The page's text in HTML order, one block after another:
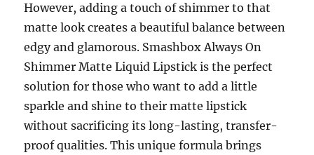
However, adding a touch of shimmer to that
matte look creates a beautiful balance between
edgy and glamorous. Smashbox Always On
Shimmer Matte Liquid Lipstick is the perfect
solution for those who want to add a little
sparkle and shine to their matte lipstick
without sacrificing its long-lasting, transfer-
proof qualities. This unique formula brings